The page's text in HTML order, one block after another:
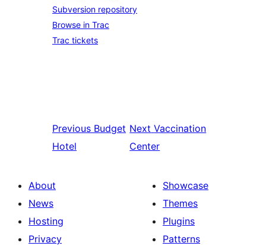
Subversion repository
Browse in Trac
Trac tickets
Previous Budget
Hotel
Next Vaccination
Center
About
News
Hosting
Privacy
Showcase
Themes
Plugins
Patterns